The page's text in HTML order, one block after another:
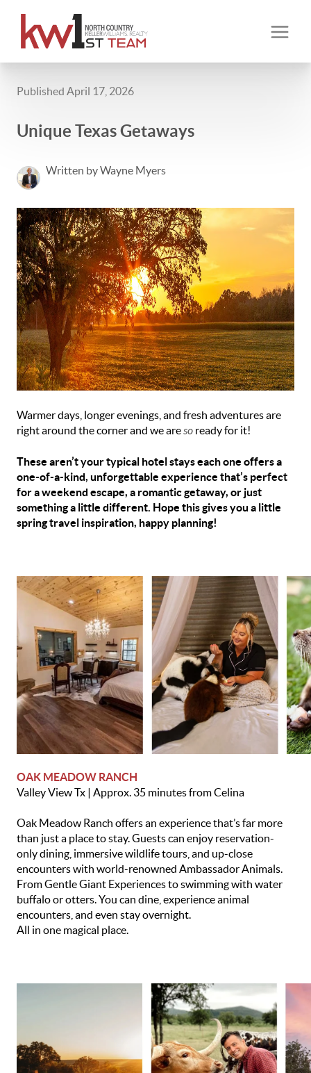
Published April 17, 2026
Unique Texas Getaways
Written by Wayne Myers
Warmer days, longer evenings, and fresh adventures are
right around the corner and we areso ready for it!
These aren’t your typical hotel stays each one offers a
one-of-a-kind, unforgettable experience that’s perfect
for a weekend escape, a romantic getaway, or just
something a little different. Hope this gives you a little
spring travel inspiration, happy planning!
OAK MEADOW RANCH
Valley View Tx | Approx. 35 minutes from Celina
Oak Meadow Ranch offers an experience that’s far more
than just a place to stay. Guests can enjoy reservation-
only dining, immersive wildlife tours, and up-close
encounters with world-renowned Ambassador Animals.
From Gentle Giant Experiences to swimming with water
buffalo or otters. You can dine, experience animal
encounters, and even stay overnight.
All in one magical place.